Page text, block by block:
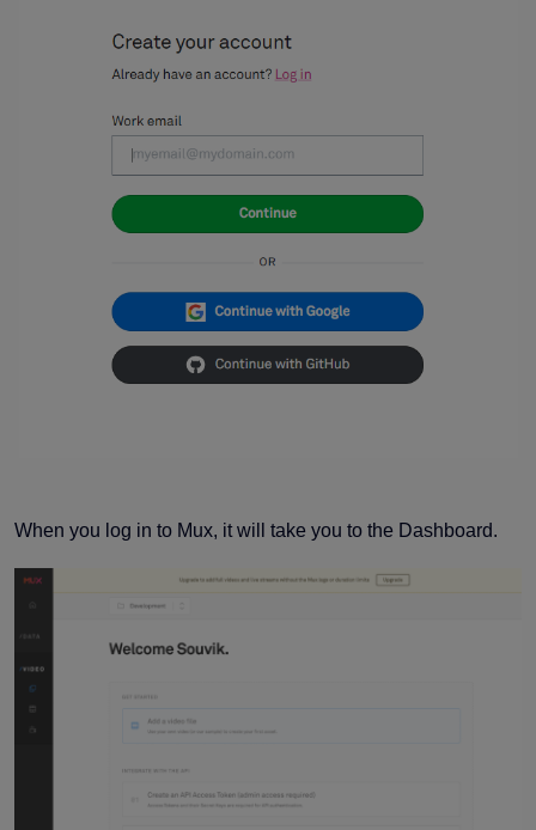
When you log in to Mux, it will take you to the Dashboard.